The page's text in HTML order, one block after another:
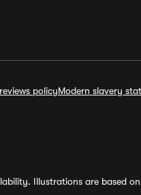
policyModern slavery
Illustrations are based